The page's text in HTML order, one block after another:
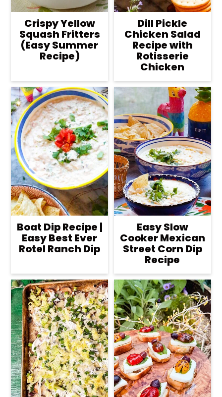
Crispy Yellow
Squash Fritters
(Easy Summer
Recipe)
Dill Pickle
Chicken Salad
Recipe with
Rotisserie
Chicken
Boat Dip Recipe |
Easy Best Ever
Rotel Ranch Dip
Easy Slow
Cooker Mexican
Street Corn Dip
Recipe